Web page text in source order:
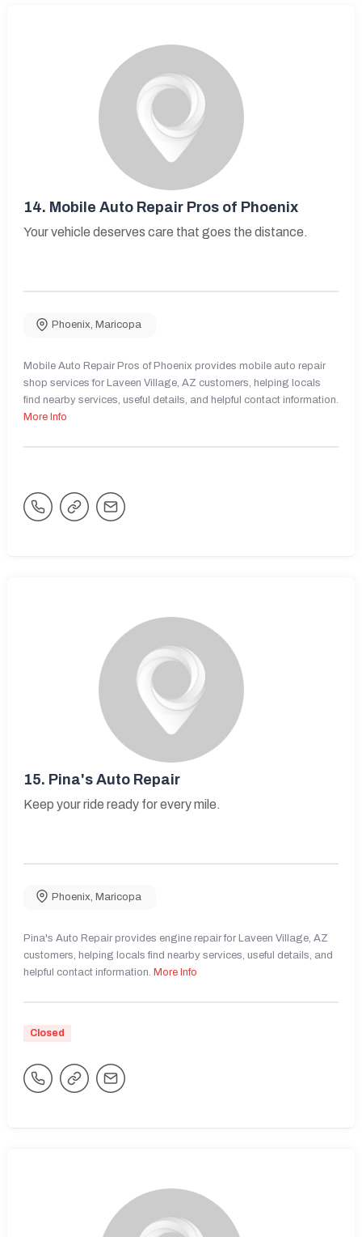
14. Mobile Auto Repair Pros of Phoenix
Your vehicle deserves care that goes the distance.
Phoenix, Maricopa
Mobile Auto Repair Pros of Phoenix provides mobile auto repair
shop services for Laveen Village, AZ customers, helping locals
find nearby services, useful details, and helpful contact information.
More Info
15. Pina's Auto Repair
Keep your ride ready for every mile.
Phoenix Maricopa
Pina's Auto Repair provides engine repair for Laveen Village, AZ
customers, helping locals find nearby services, useful details, and
helpful contact information. More Info
Closed